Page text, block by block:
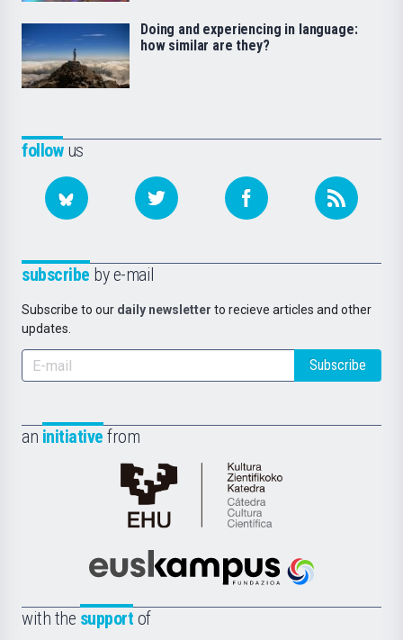
followus
subscribe by e-mail
Subscribe to our daily newsletter to recieve articles and other
updates.
Subscribe
an initiative from
Cátedra
de
Científica
la
Euskampus
with the support of
Doing and experiencing in language:
how similar are they?